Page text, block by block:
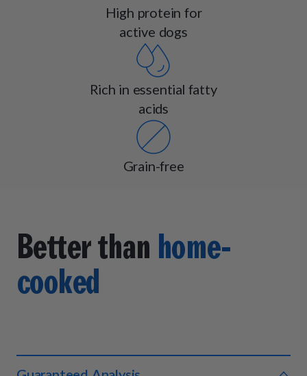
High protein for
active dogs
Rich in essential fatty
acids
Grain-free
Better than home-
cooked